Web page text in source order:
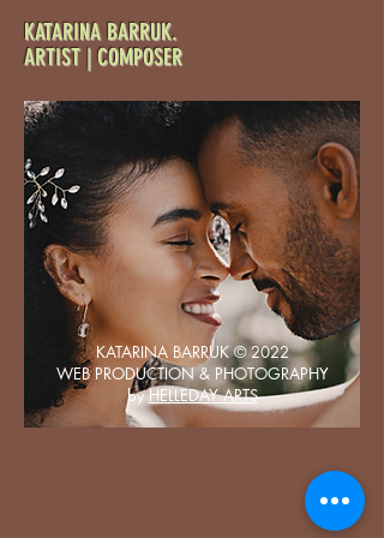
KATARINA BARRUK.
ARTIST | COMPOSER
KATARINA BARRUK©2022
WEB PRODUCTION & PHOTOGRAPHY
byHELLEDAY ARTS